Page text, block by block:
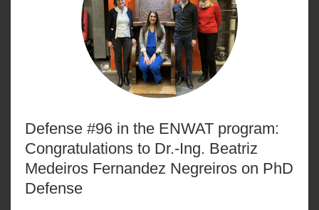
Defense #96 in the ENWAT program:
Congratulations to Dr.-Ing. Beatriz
Medeiros Fernandez Negreiros on PhD
Defense